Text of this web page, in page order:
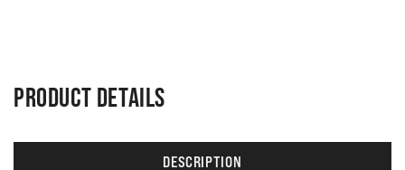
PRODUCT DETAILS
DESCRIPTION